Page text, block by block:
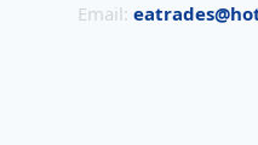
Email: